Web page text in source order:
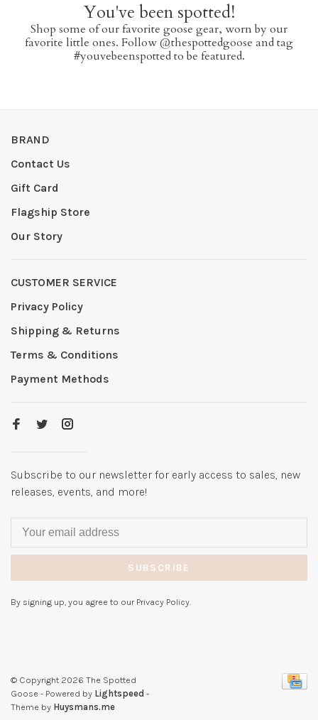
You've been spotted!
Shop some of our favorite goose gear, worn by our
favorite little ones. Follow @thespottedgoose and tag
#youvebeenspotted to be featured.
BRAND
Contact Us
Gift Card
Flagship Store
Our Story
CUSTOMER SERVICE
Privacy Policy
Shipping & Returns
Terms & Conditions
Payment Methods
Subscribe to our newsletter for early access to sales, new
releases, events, and more!
SUBSCRIBE
By signing up, you agree to our Privacy Policy.
© Copyright 2026 The Spotted
Goose - Powered by Lightspeed -
Theme by Huysmans.me